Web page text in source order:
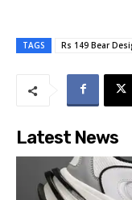
TAGS Rs 149 Bear
Latest News